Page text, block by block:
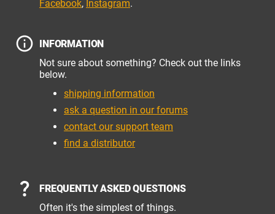
Facebook, Instagram.
INFORMATION
Not sure about something? Check out the links
below.
shipping information
ask a question in our forums
contact our support team
find a distributor
FREQUENTLY ASKED QUESTIONS
Often it's the simplest of things.